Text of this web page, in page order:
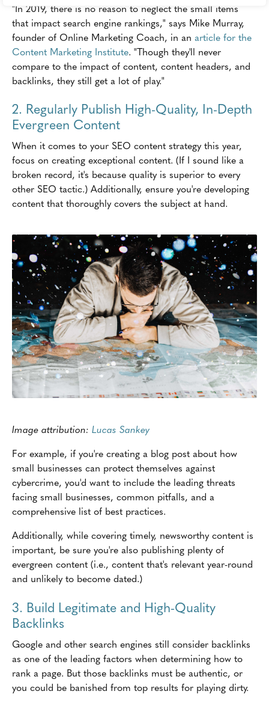
"In 2019, there is no reason to neglect the small items
that impact search engine rankings," says Mike Murray,
founder of Online Marketing Coach, in an article for the
Content Marketing Institute. "Though they'll never
compare to the impact of content, content headers, and
backlinks, they still get a lot of play."
2. Regularly Publish High-Quality, In-Depth
Evergreen Content
When it comes to your SEO content strategy this year,
focus on creating exceptional content. (If I sound like a
broken record, it's because quality is superior to every
other SEO tactic.) Additionally, ensure you're developing
content that thoroughly covers the subject at hand.
Image attribution: Lucas Sankey
For example, if you're creating a blog post about how
small businesses can protect themselves against
cybercrime, you'd want to include the leading threats
facing small businesses, common pitfalls, and a
comprehensive list of best practices.
Additionally, while covering timely, newsworthy content is
important, be sure you're also publishing plenty of
evergreen content (i.e., content that's relevant year-round
and unlikely to become dated.)
3. Build Legitimate and High-Quality
Backlinks
Google and other search engines still consider backlinks
as one of the leading factors when determining how to
rank a page. But those backlinks must be authentic, or
you could be banished from top results for playing dirty.